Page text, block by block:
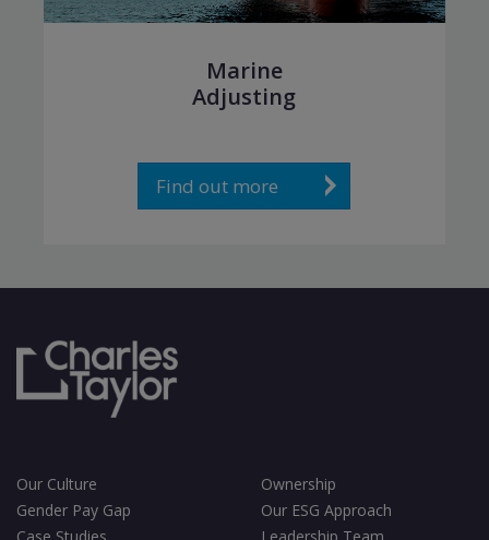
Marine
Adjusting
Find out more
Our Culture
Ownership
Gender Pay Gap
Our ESG Approach